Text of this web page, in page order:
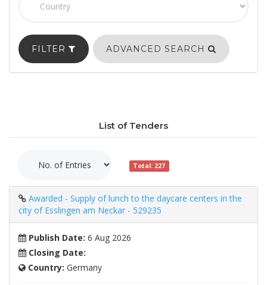
FILTER ADVANCED SEARCH
List of Tenders
Total: 227
Awarded - Supply of lunch to the daycare centers in the
city of Esslingen am Neckar - 529235
Publish Date: 6 Aug 2026
Closing Date:
Country: Germany